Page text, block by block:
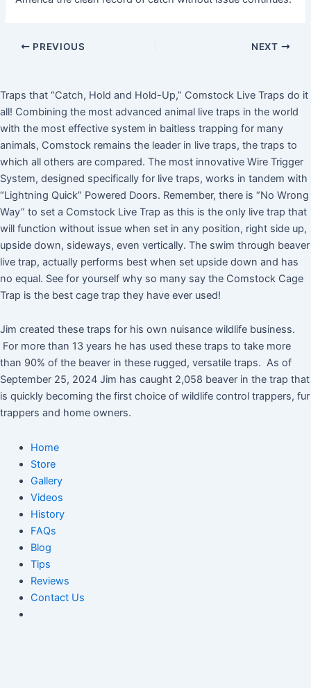
PREVIOUS NEXT
Traps that “Catch, Hold and Hold-Up,” Comstock Live Traps do it
all! Combining the most advanced animal live traps in the world
with the most effective system in baitless trapping for many
animals, Comstock remains the leader in live traps, the traps to
which all others are compared. The most innovative Wire Trigger
System, designed specifically for live traps, works in tandem with
“Lightning Quick” Powered Doors. Remember, there is “No Wrong
Way” to set a Comstock Live Trap as this is the only live trap that
will function without issue when set in any position, right side up,
upside down, sideways, even vertically. The swim through beaver
live trap, actually performs best when set upside down and has
no equal. See for yourself why so many say the Comstock Cage
Trap is the best cage trap they have ever used!
Jim created these traps for his own nuisance wildlife business.
For more than 13 years he has used these traps to take more
than 90% of the beaver in these rugged, versatile traps. As of
September 25, 2024 Jim has caught 2,058 beaver in the trap that
is quickly becoming the first choice of wildlife control trappers, fur
trappers and home owners.
Home
Store
Gallery
Videos
History
FAQs
Blog
Tips
Reviews
Contact Us